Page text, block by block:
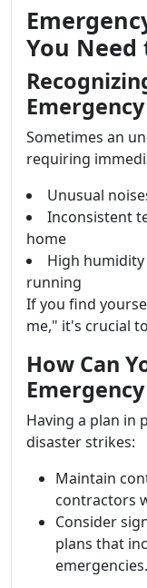
You
Sometimes an
requiring
Unusual
Inconsistent
home
High
running
If you find
me," it's crucial
How Can
Having a plan in
disaster strikes:
Maintain
contractors
Consider
plans that
emergencies.